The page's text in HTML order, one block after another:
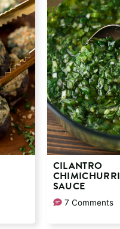
CILANTRO
CHIMICHURRI
SAUCE
7 Comments